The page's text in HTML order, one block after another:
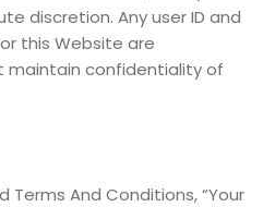
discretion. Any user ID and
this Website are
maintain confidentiality of
And Conditions, “Your